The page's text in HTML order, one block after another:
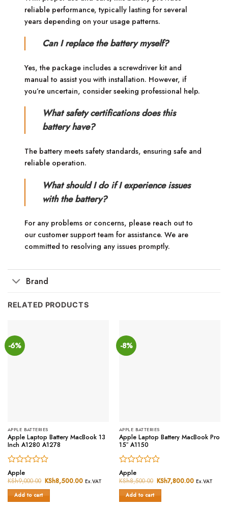
reliable performance, typically lasting for several
years depending on your usage patterns.
Can I replace the battery myself?
Yes, the package includes a screwdriver kit and
manual to assist you with installation. However, if
you’re uncertain, consider seeking professional help.
What safety certifications does this
battery have?
The battery meets safety standards, ensuring safe and
reliable operation.
What should I do if I experience issues
with the battery?
For any problems or concerns, please reach out to
our customer support team for assistance. We are
committed to resolving any issues promptly.
Brand
RELATED PRODUCTS
-6%
APPLE BATTERIES
Apple Laptop Battery MacBook 13
Inch A1280 A1278
Rated
0
of
5
Apple
KSh9,000.00 Original
price
KSh8,500.00 Current
Ex.VAT
Add to cart
-8%
APPLE BATTERIES
Apple Laptop Battery MacBook Pro
15″ A1150
Rated
0
of
5
Apple
KSh8,500.00 Original
price
KSh7,800.00 Current
Ex.VAT
Add to cart